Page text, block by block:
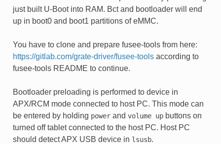
just built U-Boot into RAM. Bct and bootloader will end
up in boot0 and boot1 partitions of eMMC.
You have to clone and prepare fusee-tools from here:
https://gitlab.com/grate-driver/fusee-toolsaccording to
fusee-tools README to continue.
Bootloader preloading is performed to device in
APX/RCM mode connected to host PC. This mode can
be entered by holding powerand volume upbuttons on
turned off tablet connected to the host PC. Host PC
should detect APX USB device in lsusb.